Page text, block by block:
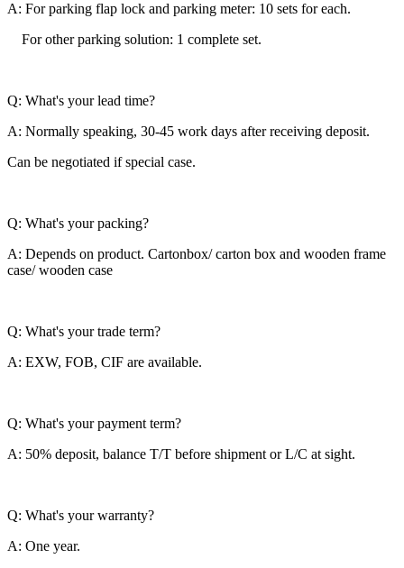
A: For parking flap lock and parking meter: 10 sets for each.
For other parking solution: 1 complete set.
Q: What's your lead time?
A: Normally speaking, 30-45 work days after receiving deposit.
Can be negotiated if special case.
Q: What's your packing?
A: Depends on product. Cartonbox/ carton box and wooden frame
case/ wooden case
Q: What's your trade term?
A: EXW, FOB, CIF are available.
Q: What's your payment term?
A: 50% deposit, balance T/T before shipment or L/C at sight.
Q: What's your warranty?
A: One year.